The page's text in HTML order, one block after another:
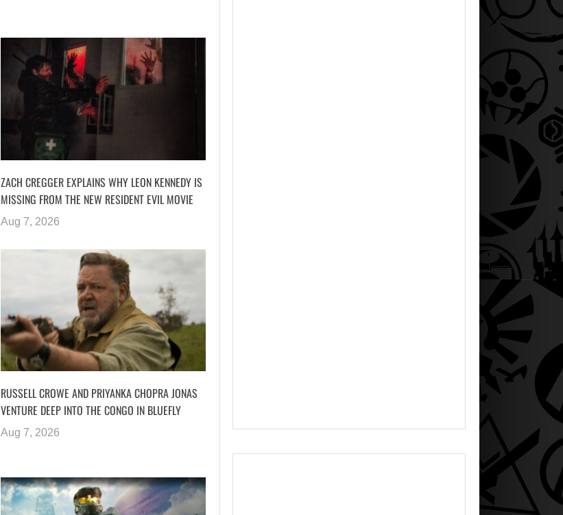
ZACH CREGGER EXPLAINS WHY LEON KENNEDY IS
MISSING FROM THE NEW RESIDENT EVIL MOVIE
Aug 7, 2026
RUSSELL CROWE AND PRIYANKA CHOPRA JONAS
VENTURE DEEP INTO THE CONGO IN BLUEFLY
Aug 7, 2026